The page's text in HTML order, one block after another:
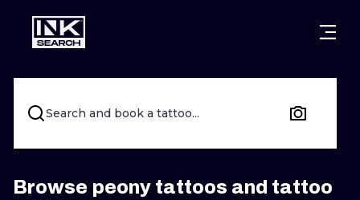
CITIES WARSAW
CRACOW
BERLIN LONDON
HEIDELBERG EDINBURGH
STYLES
LETTERING
NEW
SURREALISM
Search and book a tattoo...
Browse peony tattoos and tattoo